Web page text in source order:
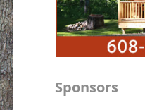
Sponsors